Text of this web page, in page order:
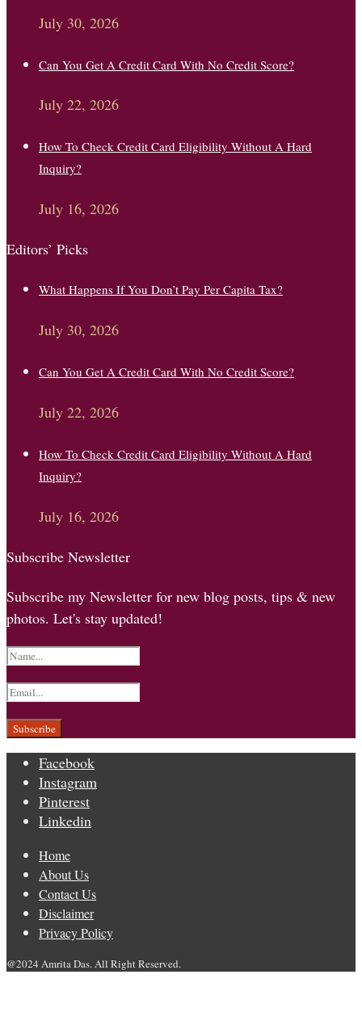
July 30, 2026
Can You Get A Credit Card With No Credit Score?
July 22, 2026
How To Check Credit Card Eligibility Without A Hard
Inquiry?
July 16, 2026
Editors’ Picks
What Happens If You Don’t Pay Per Capita Tax?
July 30, 2026
Can You Get A Credit Card With No Credit Score?
July 22, 2026
How To Check Credit Card Eligibility Without A Hard
Inquiry?
July 16, 2026
Subscribe Newsletter
Subscribe my Newsletter for new blog posts, tips & new
photos. Let's stay updated!
Facebook
Instagram
Pinterest
Linkedin
Home
About Us
Contact Us
Disclaimer
Privacy Policy
@2024 Amrita Das. All Right Reserved.